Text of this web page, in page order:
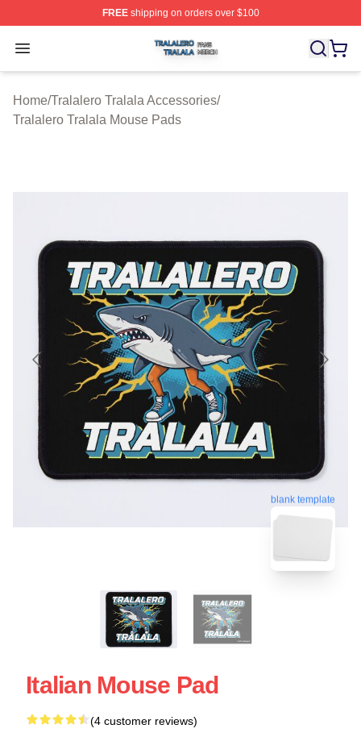
FREEshipping on orders over $100
Open menu
Tralalero Tralala Shop ⚡️ Officially Licensed Tralalero
Home/Tralalero Tralala Accessories/
Tralalero Tralala Mouse Pads
blank template
Italian Mouse Pad
(4 customer reviews)